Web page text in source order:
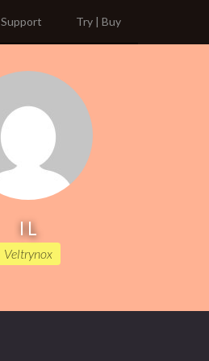
Support Try | Buy
I L
Veltrynox